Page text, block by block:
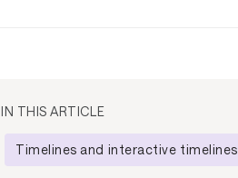
IN THIS ARTICLE
Timelines and interactive timelines